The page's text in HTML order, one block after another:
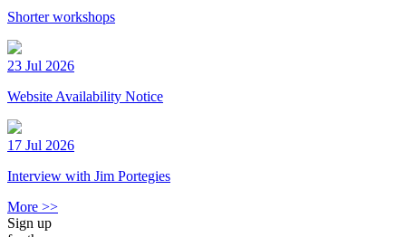
Shorter workshops
23 Jul 2026
Website Availability Notice
17 Jul 2026
Interview with Jim Portegies
More >>
Sign up